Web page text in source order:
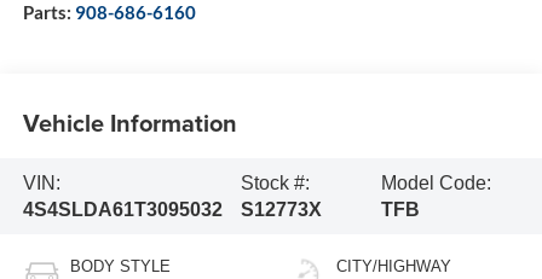
Parts: 908-686-6160
Vehicle Information
VIN:
4S4SLDA61T3095032
Stock #:
S12773X
Model Code:
TFB
BODY STYLE CITY/HIGHWAY